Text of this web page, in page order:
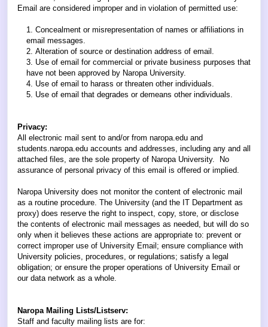
Email are considered improper and in violation of permitted use:
Concealment or misrepresentation of names or affiliations in
email messages.
Alteration of source or destination address of email.
Use of email for commercial or private business purposes that
have not been approved by Naropa University.
Use of email to harass or threaten other individuals.
Use of email that degrades or demeans other individuals.
Privacy:
All electronic mail sent to and/or from naropa.edu and
students.naropa.edu accounts and addresses, including any and all
attached files, are the sole property of Naropa University. No
assurance of personal privacy of this email is offered or implied.
Naropa University does not monitor the content of electronic mail
as a routine procedure. The University (and the IT Department as
proxy) does reserve the right to inspect, copy, store, or disclose
the contents of electronic mail messages as needed, but will do so
only when it believes these actions are appropriate to: prevent or
correct improper use of University Email; ensure compliance with
University policies, procedures, or regulations; satisfy a legal
obligation; or ensure the proper operations of University Email or
our data network as a whole.
Naropa Mailing Lists/Listserv:
Staff and faculty mailing lists are for: